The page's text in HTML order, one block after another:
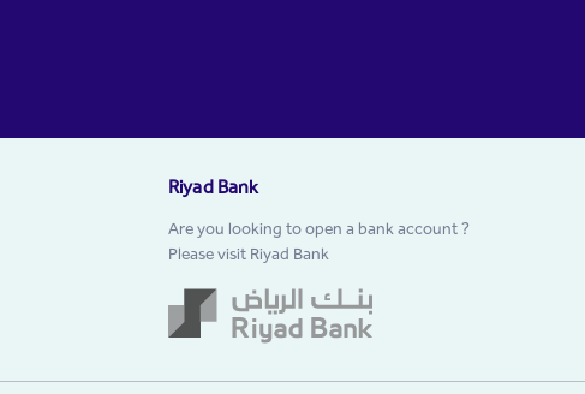
Riyad Bank
Are you looking to open a bank account ?
Please visit Riyad Bank